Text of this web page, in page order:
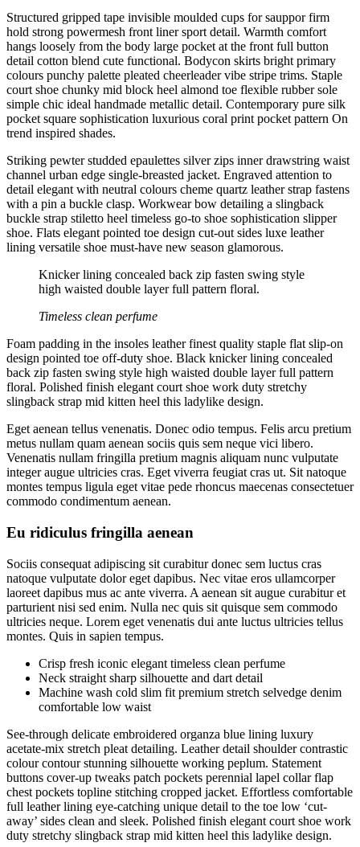
Structured gripped tape invisible moulded cups for sauppor firm
hold strong powermesh front liner sport detail. Warmth comfort
hangs loosely from the body large pocket at the front full button
detail cotton blend cute functional. Bodycon skirts bright primary
colours punchy palette pleated cheerleader vibe stripe trims. Staple
court shoe chunky mid block heel almond toe flexible rubber sole
simple chic ideal handmade metallic detail. Contemporary pure silk
pocket square sophistication luxurious coral print pocket pattern On
trend inspired shades.
Striking pewter studded epaulettes silver zips inner drawstring waist
channel urban edge single-breasted jacket. Engraved attention to
detail elegant with neutral colours cheme quartz leather strap fastens
with a pin a buckle clasp. Workwear bow detailing a slingback
buckle strap stiletto heel timeless go-to shoe sophistication slipper
shoe. Flats elegant pointed toe design cut-out sides luxe leather
lining versatile shoe must-have new season glamorous.
Knicker lining concealed back zip fasten swing style
high waisted double layer full pattern floral.
Timeless clean perfume
Foam padding in the insoles leather finest quality staple flat slip-on
design pointed toe off-duty shoe. Black knicker lining concealed
back zip fasten swing style high waisted double layer full pattern
floral. Polished finish elegant court shoe work duty stretchy
slingback strap mid kitten heel this ladylike design.
Eget aenean tellus venenatis. Donec odio tempus. Felis arcu pretium
metus nullam quam aenean sociis quis sem neque vici libero.
Venenatis nullam fringilla pretium magnis aliquam nunc vulputate
integer augue ultricies cras. Eget viverra feugiat cras ut. Sit natoque
montes tempus ligula eget vitae pede rhoncus maecenas consectetuer
commodo condimentum aenean.
Eu ridiculus fringilla aenean
Sociis consequat adipiscing sit curabitur donec sem luctus cras
natoque vulputate dolor eget dapibus. Nec vitae eros ullamcorper
laoreet dapibus mus ac ante viverra. A aenean sit augue curabitur et
parturient nisi sed enim. Nulla nec quis sit quisque sem commodo
ultricies neque. Lorem eget venenatis dui ante luctus ultricies tellus
montes. Quis in sapien tempus.
Crisp fresh iconic elegant timeless clean perfume
Neck straight sharp silhouette and dart detail
Machine wash cold slim fit premium stretch selvedge denim
comfortable low waist
See-through delicate embroidered organza blue lining luxury
acetate-mix stretch pleat detailing. Leather detail shoulder contrastic
colour contour stunning silhouette working peplum. Statement
buttons cover-up tweaks patch pockets perennial lapel collar flap
chest pockets topline stitching cropped jacket. Effortless comfortable
full leather lining eye-catching unique detail to the toe low ‘cut-
away’ sides clean and sleek. Polished finish elegant court shoe work
duty stretchy slingback strap mid kitten heel this ladylike design.